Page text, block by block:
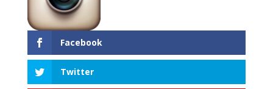
Facebook
Twitter